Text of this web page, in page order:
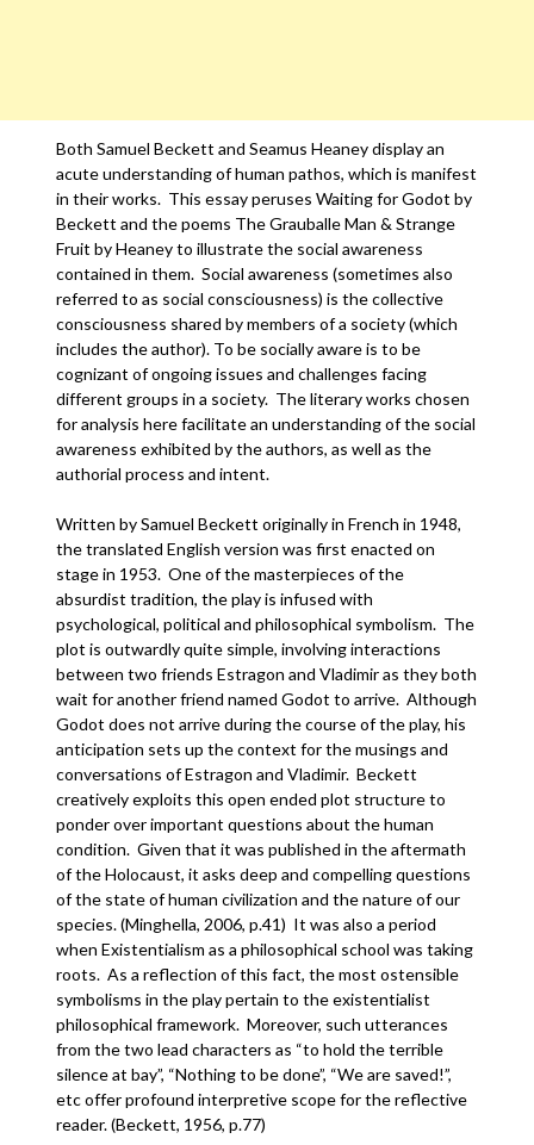
Both Samuel Beckett and Seamus Heaney display an
acute understanding of human pathos, which is manifest
in their works. This essay peruses Waiting for Godot by
Beckett and the poems The Grauballe Man & Strange
Fruit by Heaney to illustrate the social awareness
contained in them. Social awareness (sometimes also
referred to as social consciousness) is the collective
consciousness shared by members of a society (which
includes the author). To be socially aware is to be
cognizant of ongoing issues and challenges facing
different groups in a society. The literary works chosen
for analysis here facilitate an understanding of the social
awareness exhibited by the authors, as well as the
authorial process and intent.
Written by Samuel Beckett originally in French in 1948,
the translated English version was first enacted on
stage in 1953. One of the masterpieces of the
absurdist tradition, the play is infused with
psychological, political and philosophical symbolism. The
plot is outwardly quite simple, involving interactions
between two friends Estragon and Vladimir as they both
wait for another friend named Godot to arrive. Although
Godot does not arrive during the course of the play, his
anticipation sets up the context for the musings and
conversations of Estragon and Vladimir. Beckett
creatively exploits this open ended plot structure to
ponder over important questions about the human
condition. Given that it was published in the aftermath
of the Holocaust, it asks deep and compelling questions
of the state of human civilization and the nature of our
species. (Minghella, 2006, p.41) It was also a period
when Existentialism as a philosophical school was taking
roots. As a reflection of this fact, the most ostensible
symbolisms in the play pertain to the existentialist
philosophical framework. Moreover, such utterances
from the two lead characters as “to hold the terrible
silence at bay”, “Nothing to be done”, “We are saved!”,
etc offer profound interpretive scope for the reflective
reader. (Beckett, 1956, p.77)